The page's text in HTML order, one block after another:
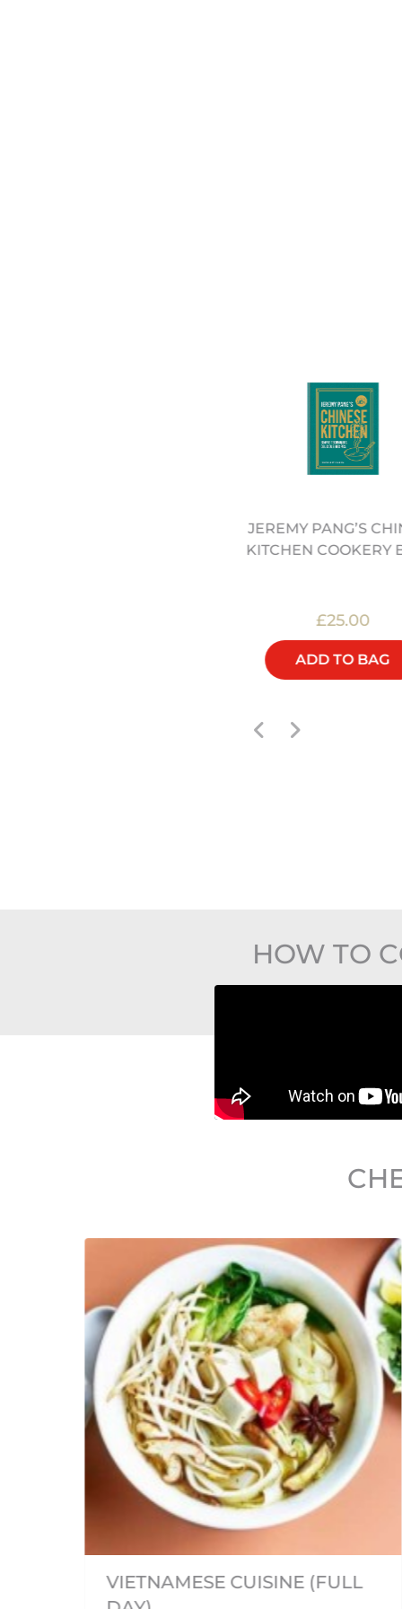
JEREMY PANG’S
KITCHEN COOKERY
£25.00
ADD TO BAG
HOW TO
VIETNAMESE CUISINE (FULL